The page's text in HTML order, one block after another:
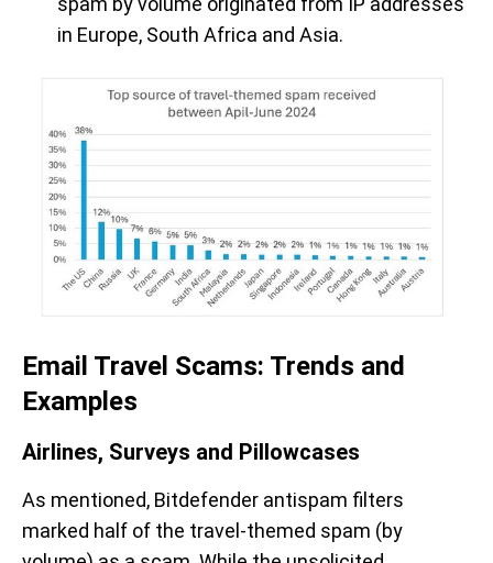
in Europe, South Africa and Asia.
Email Travel Scams: Trends and
Examples
Airlines, Surveys and Pillowcases
As mentioned, Bitdefender antispam filters
marked half of the travel-themed spam (by